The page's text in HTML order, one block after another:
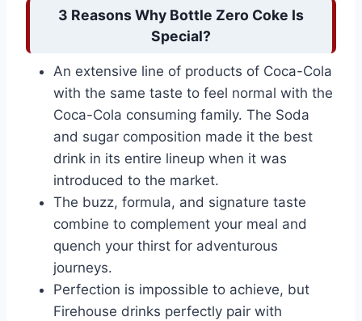
3 Reasons Why Bottle Zero Coke Is
Special?
An extensive line of products of Coca-Cola
with the same taste to feel normal with the
Coca-Cola consuming family. The Soda
and sugar composition made it the best
drink in its entire lineup when it was
introduced to the market.
The buzz, formula, and signature taste
combine to complement your meal and
quench your thirst for adventurous
journeys.
Perfection is impossible to achieve, but
Firehouse drinks perfectly pair with